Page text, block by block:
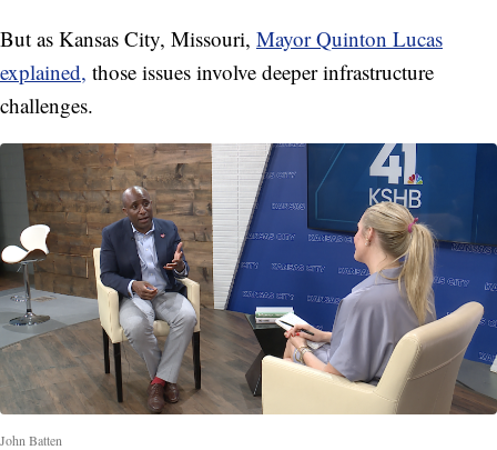
But as Kansas City, Missouri, Mayor Quinton Lucas
explained, those issues involve deeper infrastructure
challenges.
John Batten